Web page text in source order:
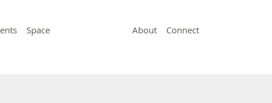
Space About Connect